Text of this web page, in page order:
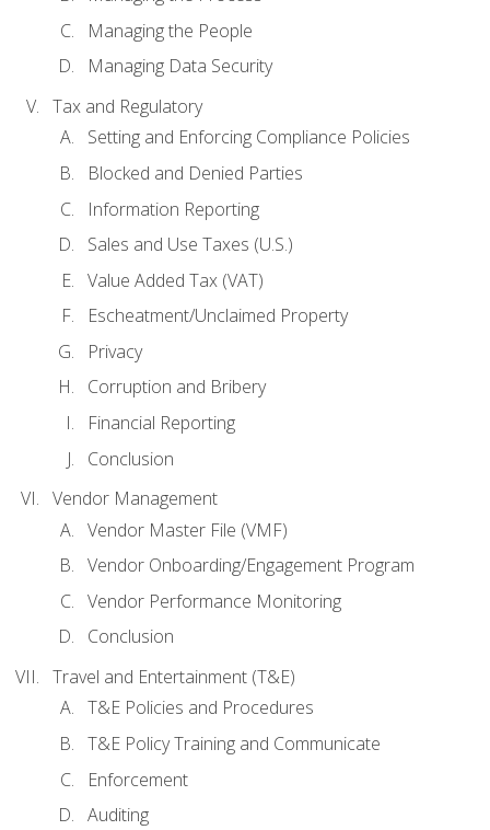
Managing the People
Managing Data Security
Tax and Regulatory
Setting and Enforcing Compliance Policies
Blocked and Denied Parties
Information Reporting
Sales and Use Taxes (U.S.)
Value Added Tax (VAT)
Escheatment/Unclaimed Property
Privacy
Corruption and Bribery
Financial Reporting
Conclusion
Vendor Management
Vendor Master File (VMF)
Vendor Onboarding/Engagement Program
Vendor Performance Monitoring
Conclusion
Travel and Entertainment (T&E)
T&E Policies and Procedures
T&E Policy Training and Communicate
Enforcement
Auditing